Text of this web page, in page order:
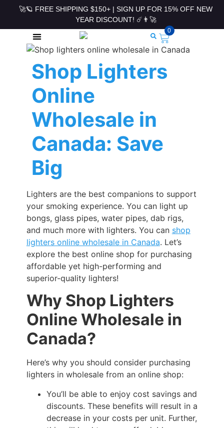
🚀🪐 FREE SHIPPING $150+ | SIGN UP FOR 15% OFF NEW
YEAR DISCOUNT! ☄️👨‍🚀
0
Shop Lighters
Online
Wholesale in
Canada: Save
Big
Lighters are the best companions to support
your smoking experience. You can light up
bongs, glass pipes, water pipes, dab rigs,
and much more with lighters. You can shop
lighters online wholesale in Canada. Let’s
explore the best online shop for purchasing
affordable yet high-performing and
superior-quality lighters!
Why Shop Lighters
Online Wholesale in
Canada?
Here’s why you should consider purchasing
lighters in wholesale from an online shop:
You’ll be able to enjoy cost savings and
discounts. These benefits will result in a
decrease in your costs per unit. Further,